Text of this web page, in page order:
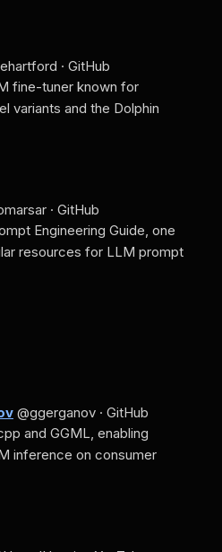
· GitHub
fine-tuner known for
variants and the Dolphin
· GitHub
Engineering Guide, one
resources for LLM prompt
@ggerganov · GitHub
and GGML, enabling
inference on consumer